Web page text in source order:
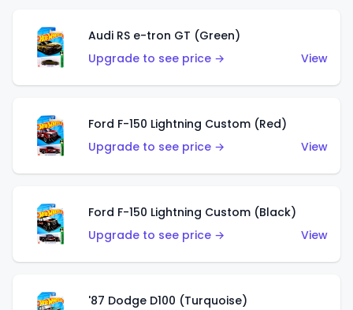
Audi RS e-tron GT (Green)
Upgrade to see price →
View
Ford F-150 Lightning Custom (Red)
Upgrade to see price →
View
Ford F-150 Lightning Custom (Black)
Upgrade to see price →
View
'87 Dodge D100 (Turquoise)